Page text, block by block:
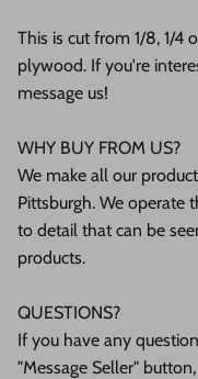
This is cut from 1/8, 1/4
plywood. If you're
message us!
WHY BUY FROM US?
We make all our
Pittsburgh. We operate
to detail that can be
products.
QUESTIONS?
If you have any
"Message Seller"